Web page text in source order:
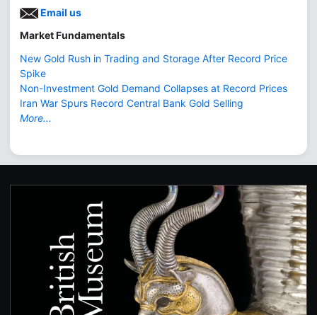
Email us
Market Fundamentals
New Gold Rush in Trading and Storage After Record Price
Spike
Non-Investment Gold Demand Collapses at Record Prices
Iran War Spurs Record Central Bank Gold Selling
More...